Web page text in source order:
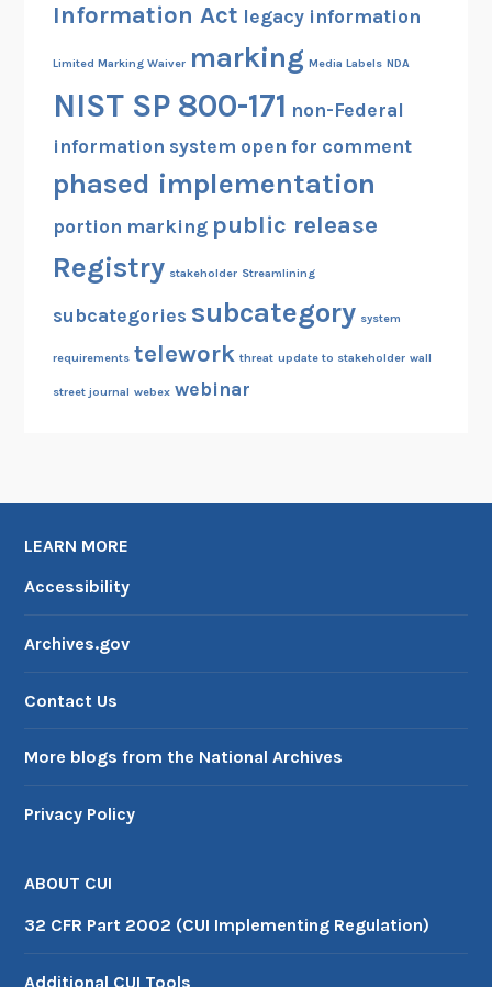
Information Act legacy information
Limited Marking Waiver marking Media Labels NDA
NIST SP 800-171 non-Federal
information system open for comment
phased implementation
portion marking public release
Registry stakeholder Streamlining
subcategories subcategory system
requirements telework threat update to stakeholder wall
street journal webex webinar
LEARN MORE
Accessibility
Archives.gov
Contact Us
More blogs from the National Archives
Privacy Policy
ABOUT CUI
32 CFR Part 2002 (CUI Implementing Regulation)
Additional CUI Tools